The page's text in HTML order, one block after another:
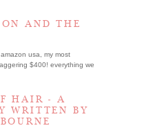
AND THE
usa, my most
$400! everything we
HAIR - A
WRITTEN BY